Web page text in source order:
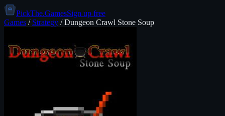
PickThe.GamesSign up free
Games / Strategy /Dungeon Crawl Stone Soup